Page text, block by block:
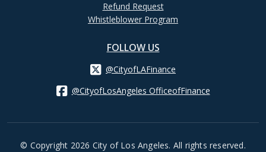
Refund Request
Whistleblower Program
FOLLOW US
@CityofLAFinance
@CityofLosAngeles OfficeofFinance
© Copyright 2026 City of Los Angeles. All rights reserved.